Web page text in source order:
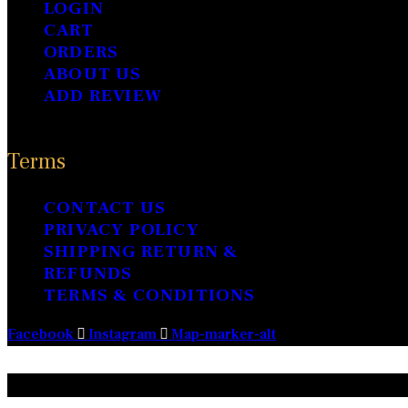
LOGIN
CART
ORDERS
ABOUT US
ADD REVIEW
Terms
CONTACT US
PRIVACY POLICY
SHIPPING RETURN &
REFUNDS
TERMS & CONDITIONS
Facebook Instagram Map-marker-alt